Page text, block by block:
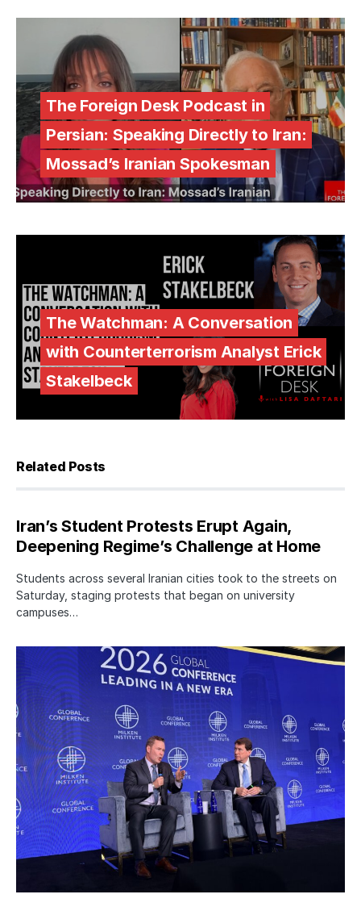
The Foreign Desk Podcast in
Persian: Speaking Directly to Iran:
Mossad’s Iranian Spokesman
The Watchman: A Conversation
with Counterterrorism Analyst Erick
Stakelbeck
Related Posts
Iran’s Student Protests Erupt Again,
Deepening Regime’s Challenge at Home
Students across several Iranian cities took to the streets on
Saturday, staging protests that began on university
campuses…